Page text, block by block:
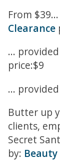
From
Clearance
...
price:$9
...
Butter up
clients,
Secret
by: